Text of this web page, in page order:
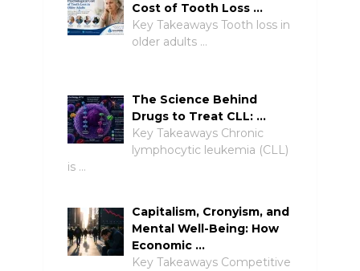
Cost of Tooth Loss …
Key Takeaways Tooth loss in
older adults …
The Science Behind
Drugs to Treat CLL: …
Key Takeaways Chronic
lymphocytic leukemia (CLL)
is …
Capitalism, Cronyism, and
Mental Well-Being: How
Economic …
Key Takeaways Competitive